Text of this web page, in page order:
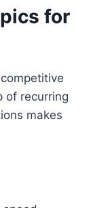
for
of recurring
makes